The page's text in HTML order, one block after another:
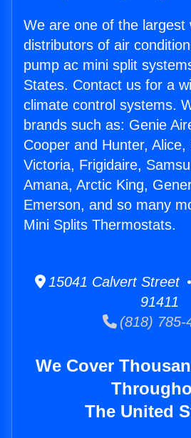
We are one of the largest
distributors of air
pump ac mini split
States. Contact us for a
climate control systems.
brands such as: Genie
Cooper and Hunter,
Victoria, Frigidaire,
Amana, Arctic King,
Emerson, and so many
Mini Splits Thermostats.
15041 Calvert Street
91411
(818) 785-
We Cover
The United